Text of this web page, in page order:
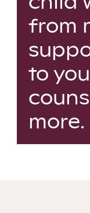
from
to
more.